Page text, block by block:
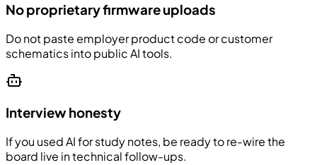
No proprietary firmware uploads
Do not paste employer product code or customer
schematics into public AI tools.
Interview honesty
If you used AI for study notes, be ready to re-wire the
board live in technical follow-ups.